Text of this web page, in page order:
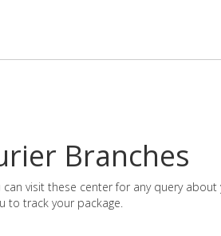
Branches
visit these center for any query
to track your package.